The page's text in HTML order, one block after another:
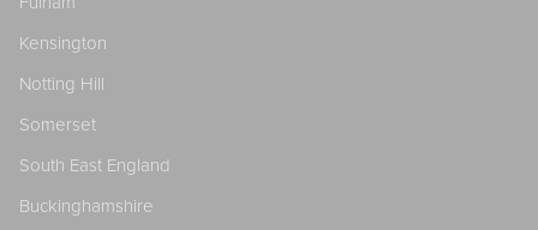
Kensington
Notting Hill
Somerset
South East England
Buckinghamshire